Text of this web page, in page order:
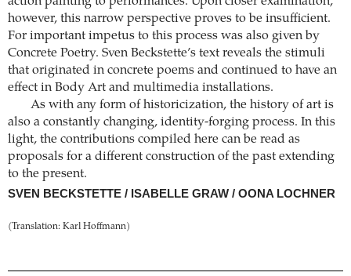
however, this narrow perspective proves to be insufficient.
For important impetus to this process was also given by
Concrete Poetry. Sven Beckstette’s text reveals the stimuli
that originated in concrete poems and continued to have an
effect in Body Art and multimedia installations.
As with any form of historicization, the history of art is
also a constantly changing, identity-forging process. In this
light, the contributions compiled here can be read as
proposals for a different construction of the past extending
to the present.
SVEN BECKSTETTE / ISABELLE GRAW / OONA LOCHNER
(Translation: Karl Hoffmann)